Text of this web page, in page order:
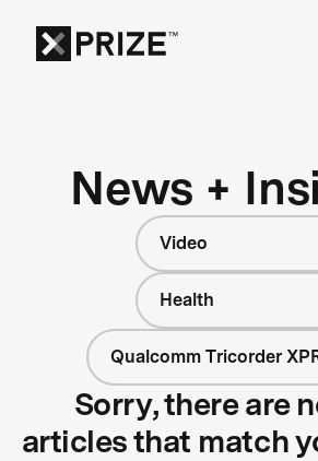
News +
Video
Health
Qualcomm Tricorder
Sorry, there are
articles that match